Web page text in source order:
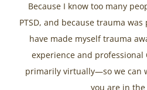
Because I know too many
PTSD, and because trauma
have made myself trauma
experience and professional
primarily virtually—so we can
you are in